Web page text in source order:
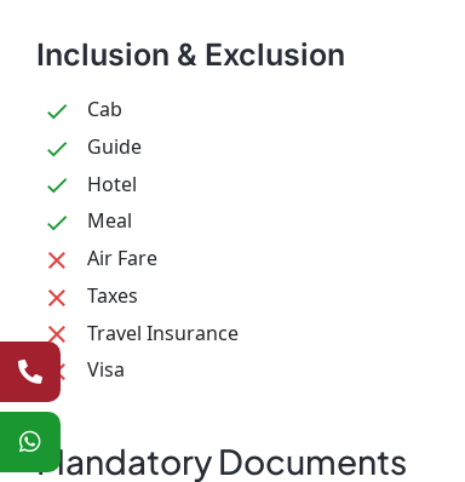
Inclusion & Exclusion
Cab
Guide
Hotel
Meal
Air Fare
Taxes
Travel Insurance
Visa
Mandatory Documents